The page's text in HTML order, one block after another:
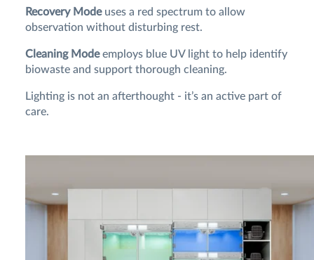
Recovery Modeuses a red spectrum to allow
observation without disturbing rest.
Cleaning Modeemploys blue UV light to help identify
biowaste and support thorough cleaning.
Lighting is not an afterthought - it’s an active part of
care.